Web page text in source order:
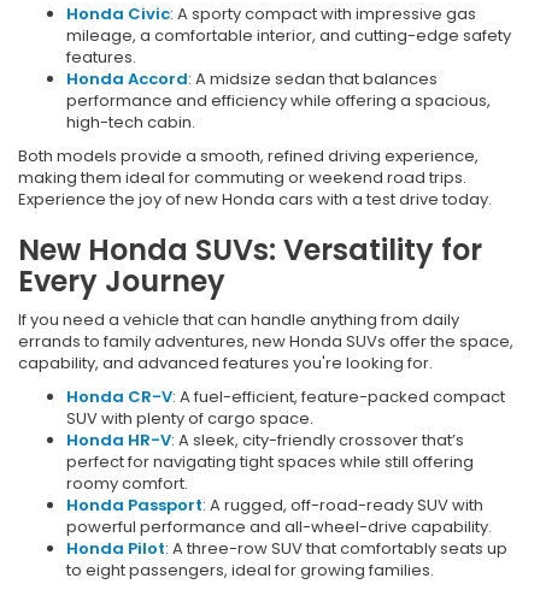
Honda Civic: A sporty compact with impressive gas
mileage, a comfortable interior, and cutting-edge safety
features.
Honda Accord: A midsize sedan that balances
performance and efficiency while offering a spacious,
high-tech cabin.
Both models provide a smooth, refined driving experience,
making them ideal for commuting or weekend road trips.
Experience the joy of new Honda cars with a test drive today.
New Honda SUVs: Versatility for
Every Journey
If you need a vehicle that can handle anything from daily
errands to family adventures, new Honda SUVs offer the space,
capability, and advanced features you're looking for.
Honda CR-V: A fuel-efficient, feature-packed compact
SUV with plenty of cargo space.
Honda HR-V: A sleek, city-friendly crossover that’s
perfect for navigating tight spaces while still offering
roomy comfort.
Honda Passport: A rugged, off-road-ready SUV with
powerful performance and all-wheel-drive capability.
Honda Pilot: A three-row SUV that comfortably seats up
to eight passengers, ideal for growing families.